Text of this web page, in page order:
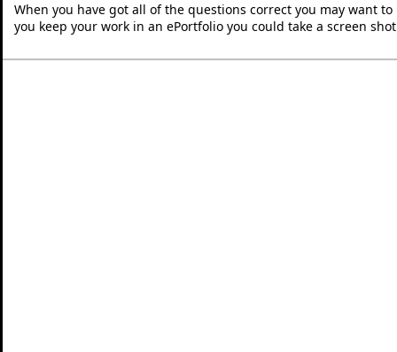
When you have got all of the questions correct you may want
you keep your work in an ePortfolio you could take a screen